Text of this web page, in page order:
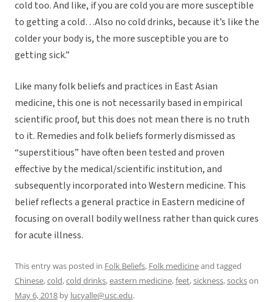
cold too. And like, if you are cold you are more susceptible
to getting a cold…Also no cold drinks, because it’s like the
colder your body is, the more susceptible you are to
getting sick.”
Like many folk beliefs and practices in East Asian
medicine, this one is not necessarily based in empirical
scientific proof, but this does not mean there is no truth
to it. Remedies and folk beliefs formerly dismissed as
“superstitious” have often been tested and proven
effective by the medical/scientific institution, and
subsequently incorporated into Western medicine. This
belief reflects a general practice in Eastern medicine of
focusing on overall bodily wellness rather than quick cures
for acute illness.
This entry was posted in Folk Beliefs, Folk medicineand tagged
Chinese,cold,cold drinks,eastern medicine,feet,sickness,sockson
May 6, 2018 by lucyalle@usc.edu.